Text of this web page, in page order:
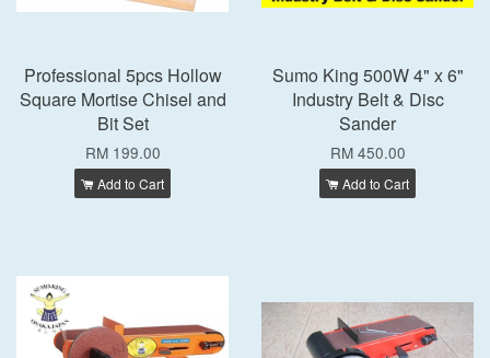
Professional 5pcs Hollow
Square Mortise Chisel and
Bit Set
RM 199.00
Add to Cart
Sumo King 500W 4" x 6"
Industry Belt & Disc
Sander
RM 450.00
Add to Cart